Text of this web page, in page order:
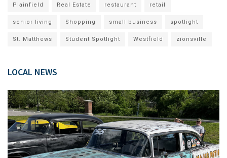
Plainfield Real Estate restaurant retail
senior living Shopping small business spotlight
St. Matthews Student Spotlight Westfield zionsville
LOCAL NEWS